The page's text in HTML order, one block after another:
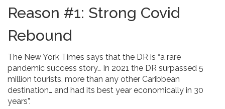
Reason #1: Strong Covid
Rebound
The New York Times says that the DR is “a rare
pandemic success story… In 2021 the DR surpassed 5
million tourists, more than any other Caribbean
destination… and had its best year economically in 30
years”.